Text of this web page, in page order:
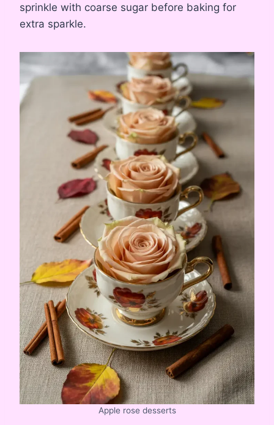
sprinkle with coarse sugar before baking for
extra sparkle.
Apple rose desserts